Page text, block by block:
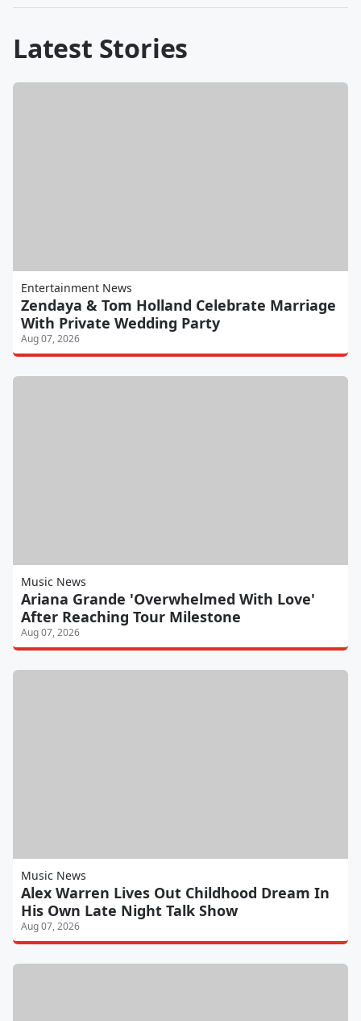
Latest Stories
Entertainment News
Zendaya & Tom Holland Celebrate Marriage
With Private Wedding Party
Aug 07, 2026
Music News
Ariana Grande 'Overwhelmed With Love'
After Reaching Tour Milestone
Aug 07, 2026
Music News
Alex Warren Lives Out Childhood Dream In
His Own Late Night Talk Show
Aug 07, 2026